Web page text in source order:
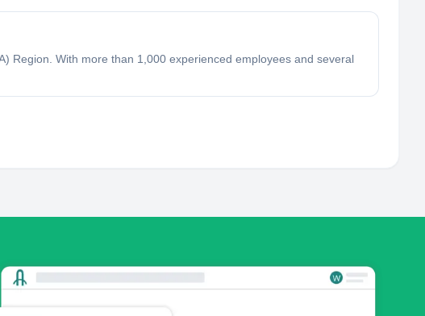
Region. With more than 1,000 experienced employees and several